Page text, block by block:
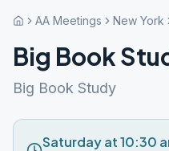
AA Meetings New York
Big Book
Big Book Study
Saturday at 10:30